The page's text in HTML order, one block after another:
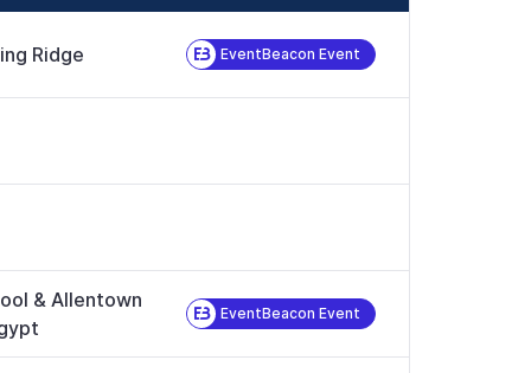
Ridge EventBeacon Event
& Allentown
EventBeacon Event